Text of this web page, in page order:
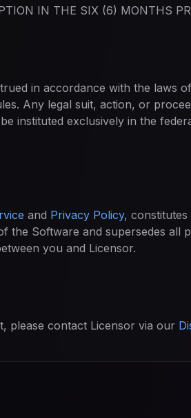
IN THE SIX (6) MONTHS
in accordance with the laws
Any legal suit, action, or
instituted exclusively in the
and Privacy Policy, constitutes
the Software and supersedes all
you and Licensor.
please contact Licensor via our